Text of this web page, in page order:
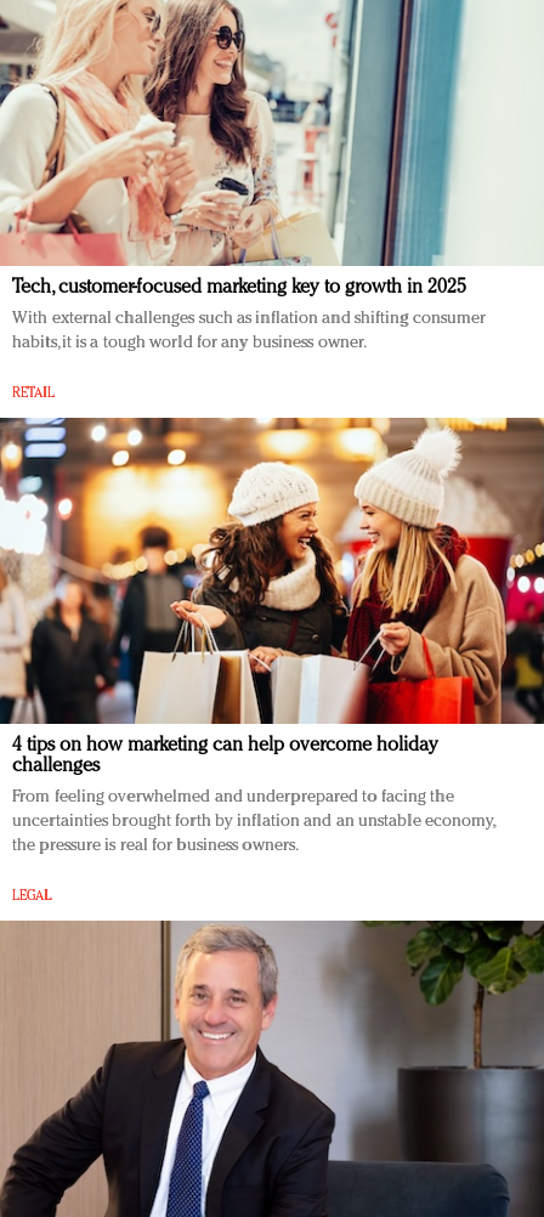
Tech, customer-focused marketing key to growth in 2025
With external challenges such as inflation and shifting consumer
habits, it is a tough world for any business owner.
RETAIL
4 tips on how marketing can help overcome holiday
challenges
From feeling overwhelmed and underprepared to facing the
uncertainties brought forth by inflation and an unstable economy,
the pressure is real for business owners.
LEGAL